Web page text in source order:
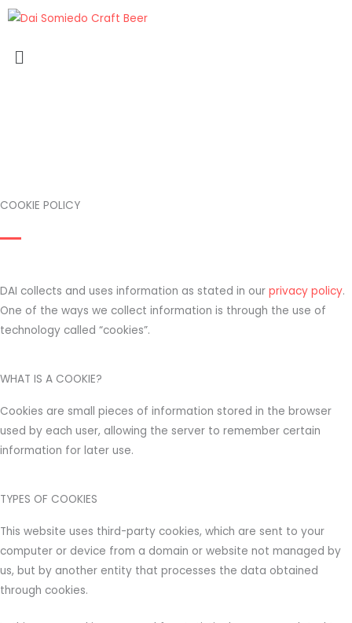
Skip
content
Menu
COOKIE POLICY
DAI collects and uses information as stated in our privacy policy.
One of the ways we collect information is through the use of
technology called “cookies”.
WHAT IS A COOKIE?
Cookies are small pieces of information stored in the browser
used by each user, allowing the server to remember certain
information for later use.
TYPES OF COOKIES
This website uses third-party cookies, which are sent to your
computer or device from a domain or website not managed by
us, but by another entity that processes the data obtained
through cookies.